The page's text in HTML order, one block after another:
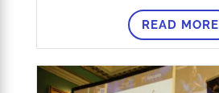
READ MORE